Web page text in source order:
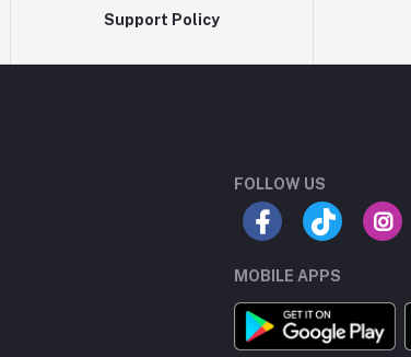
Support Policy
FOLLOW US
MOBILE APPS